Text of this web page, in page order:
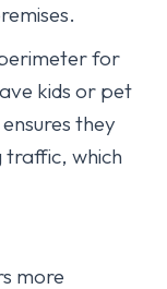
for
kids or pet
they
traffic, which
more